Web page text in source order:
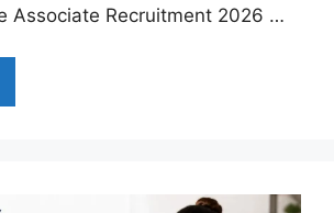
Associate Recruitment 2026 …